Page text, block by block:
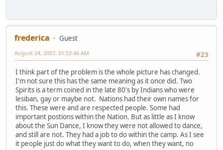
frederica
Guest
#23
August 24, 2007, 01:53:46 AM
I think part of the problem is the whole picture has changed.
I'm not sure this has the same meaning as it once did. Two
Spirits is a term coined in the late 80's by Indians who were
lesiban, gay or maybe not. Nations had their own names for
this. These were and are respected people. Some had
important postions within the Nation. But as little as I know
about the Sun Dance, I know they were not allowed to dance,
and still are not. They had a job to do within the camp. As I see
it people just do what they want to do, when they want, no